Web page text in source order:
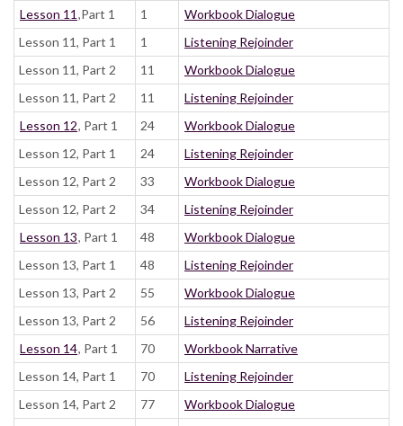
Lesson 11 ,Part 1 1
Workbook Dialogue
Lesson 11, Part 1
1
Listening Rejoinder
Lesson 11, Part 2
11
Workbook Dialogue
Lesson 11, Part 2
11
Listening Rejoinder
Lesson 12, Part 1 24
Workbook Dialogue
Lesson 12, Part 1
24
Listening Rejoinder
Lesson 12, Part 2
33
Workbook Dialogue
Lesson 12, Part 2
34
Listening Rejoinder
Lesson 13, Part 1 48
Workbook Dialogue
Lesson 13, Part 1
48
Listening Rejoinder
Lesson 13, Part 2
55
Workbook Dialogue
Lesson 13, Part 2
56
Listening Rejoinder
Lesson 14, Part 1 70
Workbook Narrative
Lesson 14, Part 1
70
Listening Rejoinder
Lesson 14, Part 2
77
Workbook Dialogue